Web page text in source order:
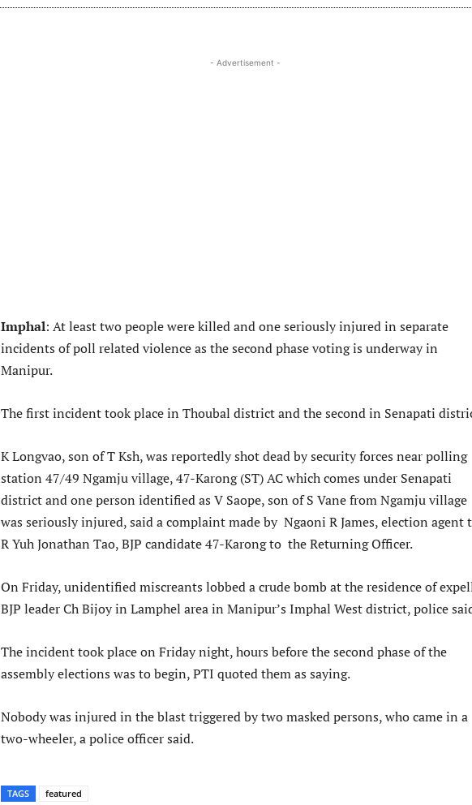
- Advertisement -
Imphal: At least two people were killed and one seriously injured in separate
incidents of poll related violence as the second phase voting is underway in
Manipur.
The first incident took place in Thoubal district and the second in Senapati
K Longvao, son of T Ksh, was reportedly shot dead by security forces near polling
station 47/49 Ngamju village, 47-Karong (ST) AC which comes under Senapati
district and one person identified as V Saope, son of S Vane from Ngamju village
was seriously injured, said a complaint made by Ngaoni R James, election agent
R Yuh Jonathan Tao, BJP candidate 47-Karong to the Returning Officer.
On Friday, unidentified miscreants lobbed a crude bomb at the residence of
BJP leader Ch Bijoy in Lamphel area in Manipur’s Imphal West district, police
The incident took place on Friday night, hours before the second phase of the
assembly elections was to begin, PTI quoted them as saying.
Nobody was injured in the blast triggered by two masked persons, who came in a
two-wheeler, a police officer said.
TAGS featured